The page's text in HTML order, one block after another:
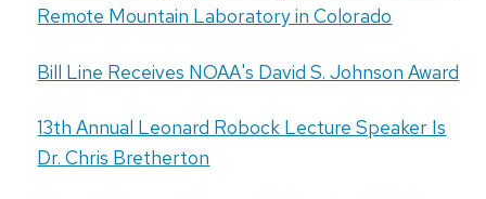
Remote Mountain Laboratory in Colorado
Bill Line Receives NOAA's David S. Johnson Award
13th Annual Leonard Robock Lecture Speaker Is
Dr. Chris Bretherton